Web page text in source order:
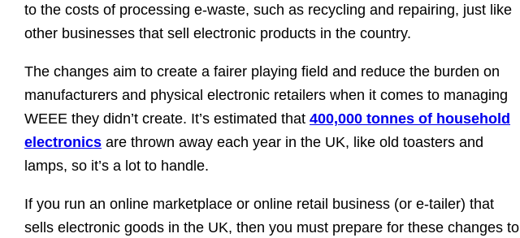
to the costs of processing e-waste, such as recycling and repairing, just like
other businesses that sell electronic products in the country.
The changes aim to create a fairer playing field and reduce the burden on
manufacturers and physical electronic retailers when it comes to managing
WEEE they didn’t create. It’s estimated that 400,000 tonnes of household
electronics are thrown away each year in the UK, like old toasters and
lamps, so it’s a lot to handle.
If you run an online marketplace or online retail business (or e-tailer) that
sells electronic goods in the UK, then you must prepare for these changes to